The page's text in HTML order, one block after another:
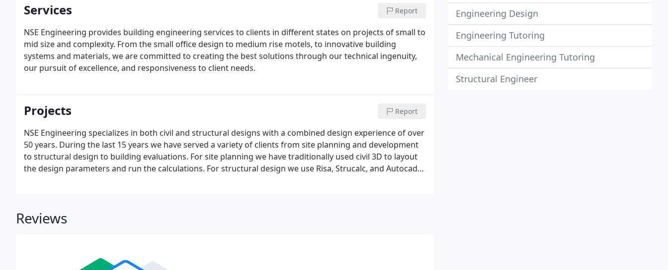
Services Report
NSE Engineering provides building engineering services to clients in different states on projects of small to
mid size and complexity. From the small office design to medium rise motels, to innovative building
systems and materials, we are committed to creating the best solutions through our technical ingenuity,
our pursuit of excellence, and responsiveness to client needs.
Projects Report
NSE Engineering specializes in both civil and structural designs with a combined design experience of over
50 years. During the last 15 years we have served a variety of clients from site planning and development
to structural design to building evaluations. For site planning we have traditionally used civil 3D to layout
the design parameters and run the calculations. For structural design we use Risa, Strucalc, and Autocad
Reviews
Engineering Design
Engineering Tutoring
Mechanical Engineering Tutoring
Structural Engineer